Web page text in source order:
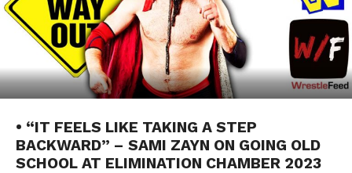
• “IT FEELS LIKE TAKING A STEP
BACKWARD” – SAMI ZAYN ON GOING OLD
SCHOOL AT ELIMINATION CHAMBER 2023